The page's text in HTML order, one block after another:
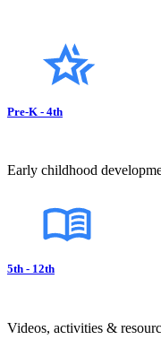
Pre-K - 4th
Early childhood
5th - 12th
Videos, activities &